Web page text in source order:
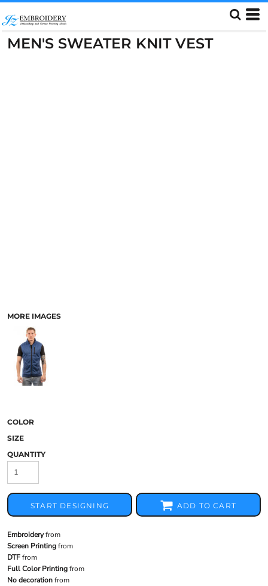
MEN'S SWEATER KNIT VEST
MORE IMAGES
COLOR
SIZE
QUANTITY
START DESIGNING ADD TO CART
Embroideryfrom
Screen Printingfrom
DTFfrom
Full Color Printingfrom
No decorationfrom